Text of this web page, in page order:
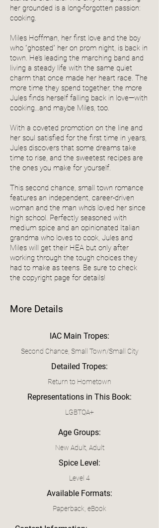
her grounded is a long-forgotten passion:
cooking.
Miles Hoffman, her first love and the boy
who “ghosted” her on prom night, is back in
town. He’s leading the marching band and
living a steady life with the same quiet
charm that once made her heart race. The
more time they spend together, the more
Jules finds herself falling back in love—with
cooking…and maybe Miles, too.
With a coveted promotion on the line and
her soul satisfied for the first time in years,
Jules discovers that some dreams take
time to rise, and the sweetest recipes are
the ones you make for yourself.
This second chance, small town romance
features an independent, career-driven
woman and the man who’s loved her since
high school. Perfectly seasoned with
medium spice and an opinionated Italian
grandma who loves to cook, Jules and
Miles will get their HEA but only after
working through the tough choices they
had to make as teens. Be sure to check
the copyright page for details!
More Details
IAC Main Tropes:
Second Chance, Small Town/Small City
Detailed Tropes:
Return to Hometown
Representations in This Book:
LGBTQA+
Age Groups:
New Adult, Adult
Spice Level:
Level 4
Available Formats:
Paperback, eBook